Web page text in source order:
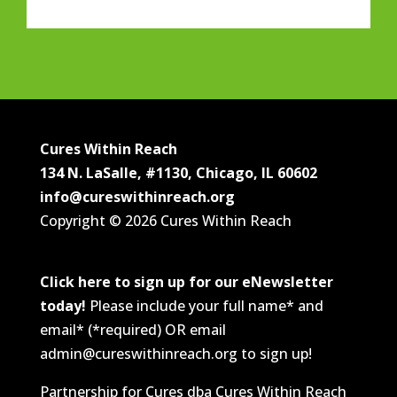
Cures Within Reach
134 N. LaSalle, #1130, Chicago, IL 60602
info@cureswithinreach.org
Copyright © 2026 Cures Within Reach
Click here to sign up for our eNewsletter
today! Please include your full name* and
email* (*required) OR email
admin@cureswithinreach.org to sign up!
Partnership for Cures dba Cures Within Reach